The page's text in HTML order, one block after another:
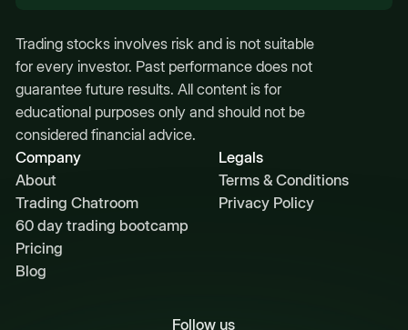
Trading stocks involves risk and is not suitable
for every investor. Past performance does not
guarantee future results. All content is for
educational purposes only and should not be
considered financial advice.
Company
About
Trading Chatroom
60 day trading bootcamp
Pricing
Blog
Legals
Terms & Conditions
Privacy Policy
Follow us